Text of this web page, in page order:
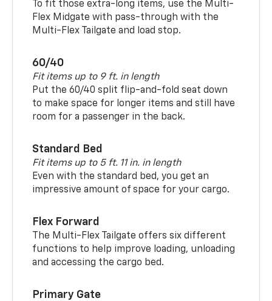
To fit those extra-long items, use the Multi-
Flex Midgate with pass-through with the
Multi-Flex Tailgate and load stop.
60/40
Fit items up to 9 ft. in length
Put the 60/40 split flip-and-fold seat down
to make space for longer items and still have
room for a passenger in the back.
Standard Bed
Fit items up to 5 ft. 11 in. in length
Even with the standard bed, you get an
impressive amount of space for your cargo.
Flex Forward
The Multi-Flex Tailgate offers six different
functions to help improve loading, unloading
and accessing the cargo bed.
Primary Gate